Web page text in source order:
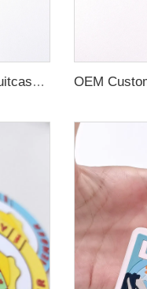
PINSBACK Low MOQ Luggage Tag For Suitcase Travel Bag Custom 3D Backpack Suitcase professional Luggage Tag Custom Colors